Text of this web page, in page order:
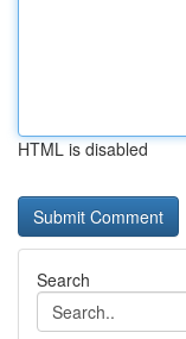
HTML is disabled
Search